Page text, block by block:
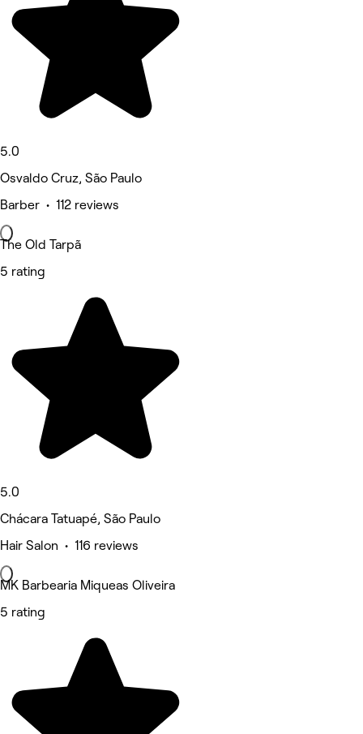
5.0
Osvaldo Cruz, São Paulo
Barber • 112 reviews
The Old Tarpã
5 rating
5.0
Chácara Tatuapé, São Paulo
Hair Salon • 116 reviews
MK Barbearia Miqueas Oliveira
5 rating